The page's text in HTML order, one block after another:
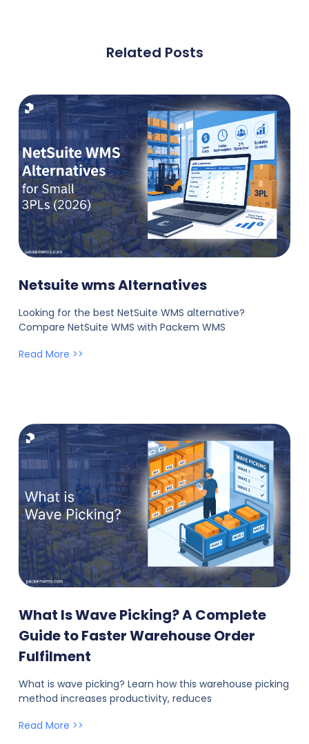
Related Posts
Netsuite wms Alternatives
Looking for the best NetSuite WMS alternative?
Compare NetSuite WMS with Packem WMS
Read More >>
What Is Wave Picking? A Complete
Guide to Faster Warehouse Order
Fulfilment
What is wave picking? Learn how this warehouse picking
method increases productivity, reduces
Read More >>